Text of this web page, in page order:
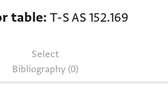
table T-S AS 152.169
Select
Bibliography (0)